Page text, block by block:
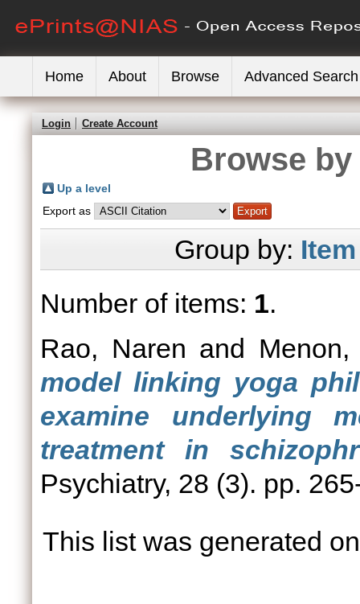
Home About Browse Advanced Search
Login Create Account
Browse
Up a level
Export as
Group by:
Number of items: 1.
Rao, Naren and
model linking yoga
examine underlying
treatment in
Psychiatry, 28 (3). pp.
This list was generated